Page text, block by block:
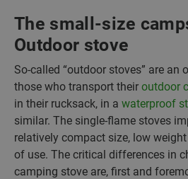
The small-size
Outdoor stove
So-called “outdoor stoves” are
those who transport their outdoor
in their rucksack, in a waterproof
similar. The single-flame stoves
relatively compact size, low
of use. The critical differences in
camping stove are, first and